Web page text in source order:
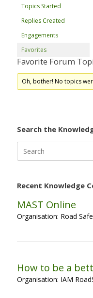
Topics Started
Replies Created
Engagements
Favorites
Favorite Forum
Oh, bother! No topics
Search the
for:
Recent Knowledge
MAST Online
Organisation: Road
How to be a
Organisation: IAM